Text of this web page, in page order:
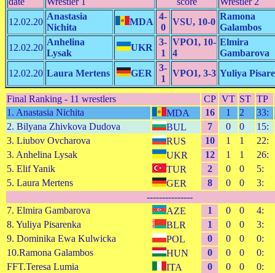
12.02.20
Anastasia
Nichita
MDA
4-
0
VSU, 10-0
Ramona
Galambos
12.02.20
Anhelina
Lysak
UKR
3-
1
VPO1, 10-
4
Elmira
Gambarova
12.02.20 Laura Mertens GER
3-
1
VPO1, 3-3 Yuliya
Final Ranking - 11 wrestlers CP VT ST TP
1. Anastasia Nichita
MDA 16 1 2
33:
2. Bilyana Zhivkova Dudova
BUL 7 0 0
15:
3. Liubov Ovcharova
RUS 10 1 1
22:
3. Anhelina Lysak
UKR 12 1 1
26:
5. Elif Yanik
TUR 2 0 0
5:
5. Laura Mertens
GER 8 0 0
3:
---------------
7. Elmira Gambarova
AZE 1 0 0
4:
8. Yuliya Pisarenka
BLR 1 0 0
3:
9. Dominika Ewa Kulwicka
POL 0 0 0
0:
10.Ramona Galambos
HUN 0 0 0
0:
FFT.Teresa Lumia
ITA 0 0 0 0: